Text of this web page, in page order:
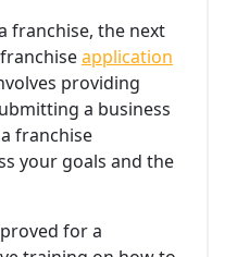
franchise, the next
application
providing
a business
franchise
your goals and the
for a